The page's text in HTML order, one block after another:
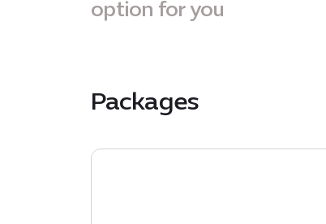
option for you
Packages